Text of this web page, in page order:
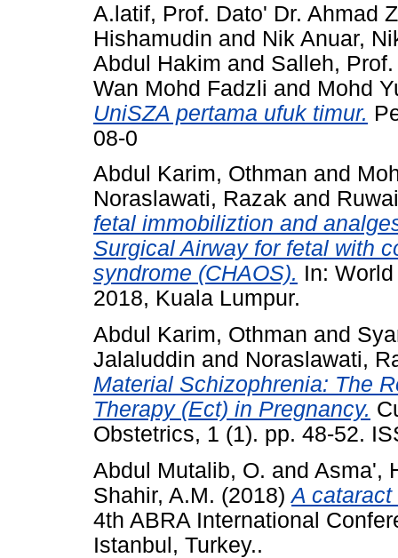
A.latif, Prof. Dato' Dr. Ahmad
Hishamudin and Nik Anuar,
Abdul Hakim and Salleh,
Wan Mohd Fadzli and Mohd
UniSZA pertama ufuk timur.
08-0
Abdul Karim, Othman and
Noraslawati, Razak and
fetal immobiliztion and
Surgical Airway for fetal with
syndrome (CHAOS). In:
2018, Kuala Lumpur.
Abdul Karim, Othman and
Jalaluddin and Noraslawati,
Material Schizophrenia: The
Therapy (Ect) in Pregnancy.
Obstetrics, 1 (1). pp. 48-52.
Abdul Mutalib, O. and Asma',
Shahir, A.M. (2018)A
4th ABRA International
Istanbul, Turkey..